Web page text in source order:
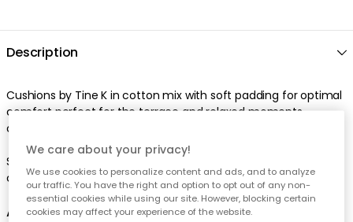
Description
Cushions by Tine K in cotton mix with soft padding for optimal
comfort perfect for the terrace and relaxed moments
outdoors.
Suitable for 100 cm lounge chair in bamboo. Bamboo lounge
chair is sold separately.
About the cushions from Tine K
We care about your privacy!
We use cookies to personalize content and ads, and to analyze
our traffic. You have the right and option to opt out of any non-
essential cookies while using our site. However, blocking certain
cookies may affect your experience of the website.